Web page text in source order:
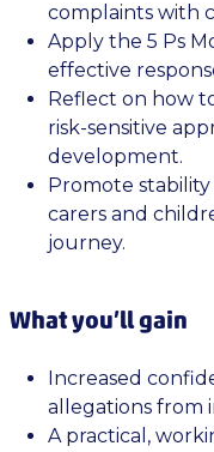
complaints with
Apply the 5 Ps
effective
Reflect on how
risk-sensitive
development.
Promote
carers and
journey.
What you’ll gain
Increased
allegations from
A practical,